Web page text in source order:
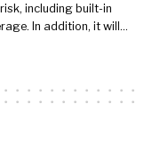
including built-in
In addition, it will…